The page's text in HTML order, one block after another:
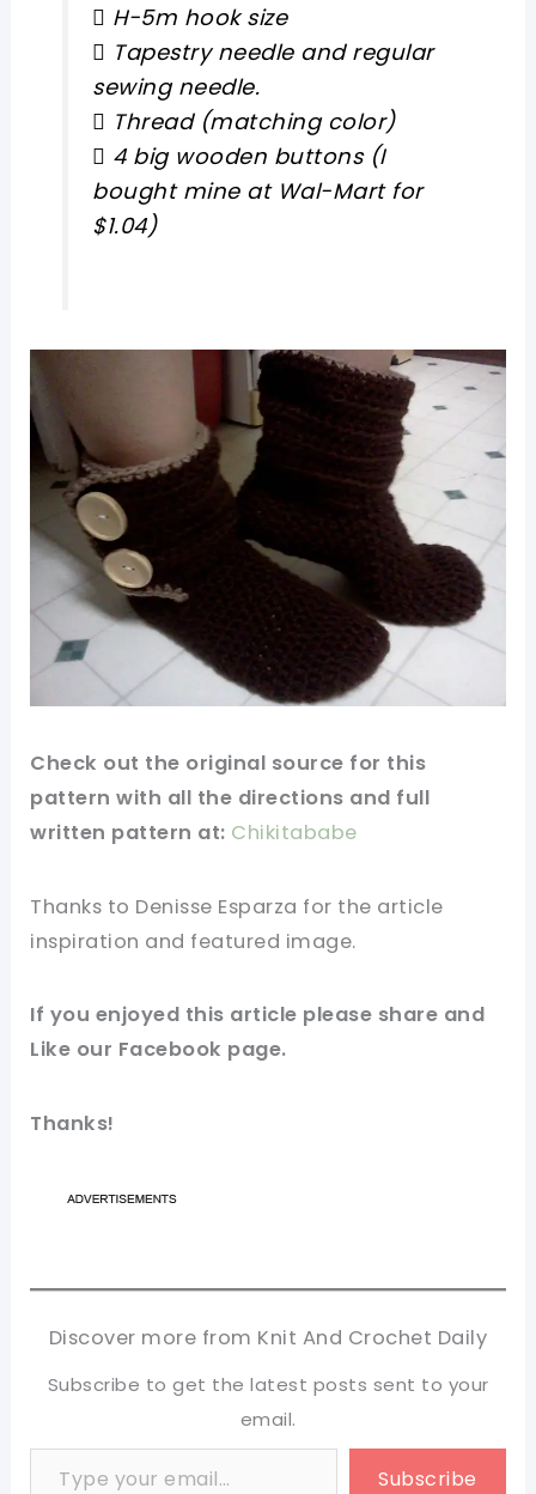
 H-5m hook size
 Tapestry needle and regular
sewing needle.
 Thread (matching color)
 4 big wooden buttons (I
bought mine at Wal-Mart for
$1.04)
Check out the original source for this
pattern with all the directions and full
written pattern at: Chikitababe
Thanks to Denisse Esparza for the article
inspiration and featured image.
If you enjoyed this article please share and
Like our Facebook page.
Thanks!
Discover more from Knit And Crochet Daily
Subscribe to get the latest posts sent to your
email.
Type your email…
Subscribe